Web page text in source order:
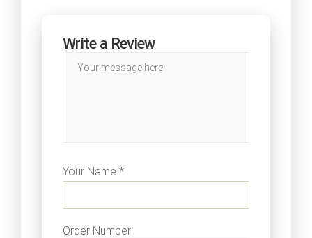
Write a Review
Your Name *
Order Number